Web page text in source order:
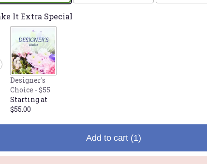
It Extra Special
Designer's
Choice - $55
Starting at
$55.00
Add to cart (1)